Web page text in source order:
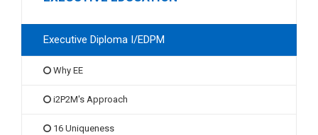
Executive Diploma I/EDPM
Why EE
i2P2M's Approach
16 Uniqueness